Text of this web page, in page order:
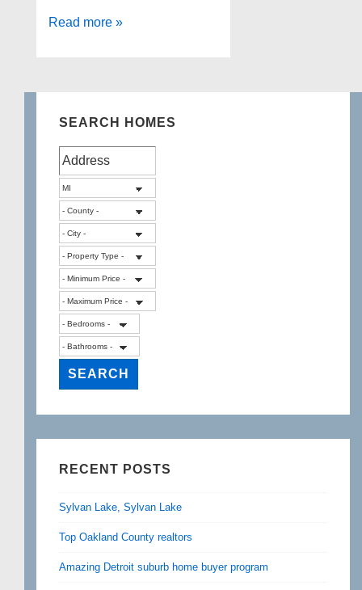
Michigan
Read more »
SEARCH HOMES
RECENT POSTS
Sylvan Lake, Sylvan Lake
Top Oakland County realtors
Amazing Detroit suburb home buyer program